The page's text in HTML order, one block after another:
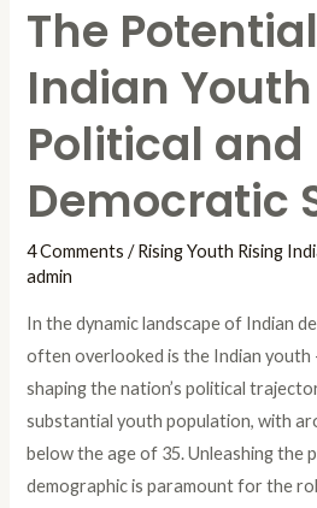
The
Indian
Political and
Democratic
4 Comments / Rising Youth Rising
admin
In the dynamic landscape of Indian
often overlooked is the Indian youth
shaping the nation’s political
substantial youth population, with
below the age of 35. Unleashing the
demographic is paramount for the